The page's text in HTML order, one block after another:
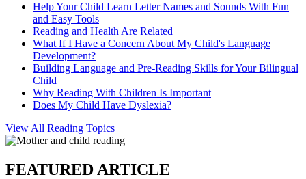
Help Your Child Learn Letter Names and Sounds With Fun
and Easy Tools
Reading and Health Are Related
What If I Have a Concern About My Child's Language
Development?
Building Language and Pre-Reading Skills for Your Bilingual
Child
Why Reading With Children Is Important
Does My Child Have Dyslexia?
View All Reading Topics
FEATURED ARTICLE